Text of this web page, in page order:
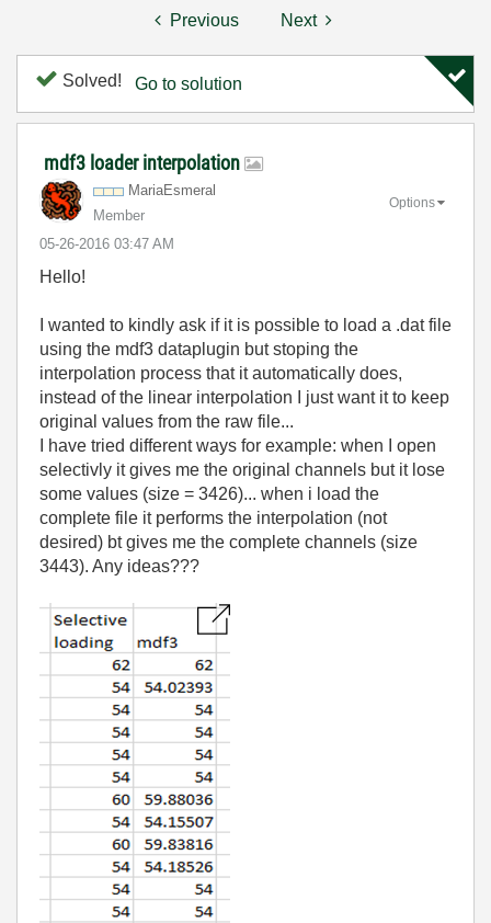
Previous Next
Solved! Go to solution
mdf3 loader interpolation
MariaEsmeral
Member
‎05-26-2016 03:47 AM
Options
Hello!
I wanted to kindly ask if it is possible to load a .dat file
using the mdf3 dataplugin but stoping the
interpolation process that it automatically does,
instead of the linear interpolation I just want it to keep
original values from the raw file...
I have tried different ways for example: when I open
selectivly it gives me the original channels but it lose
some values (size = 3426)... when i load the
complete file it performs the interpolation (not
desired) bt gives me the complete channels (size
3443). Any ideas???